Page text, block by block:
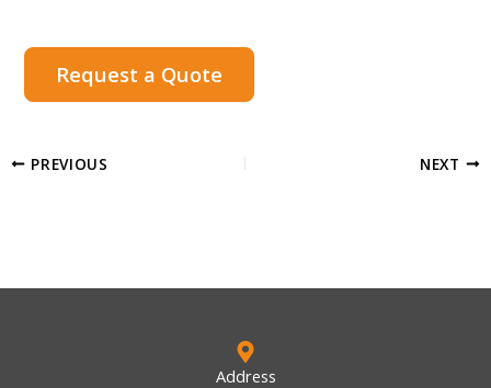
Request a Quote
PREVIOUS NEXT
Address